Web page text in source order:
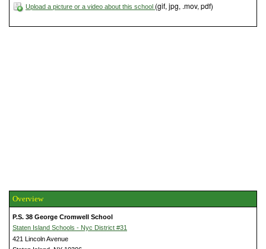
Upload a picture or a video about this school (gif, jpg, .mov, pdf)
Overview
P.S. 38 George Cromwell School
Staten Island Schools - Nyc District #31
421 Lincoln Avenue